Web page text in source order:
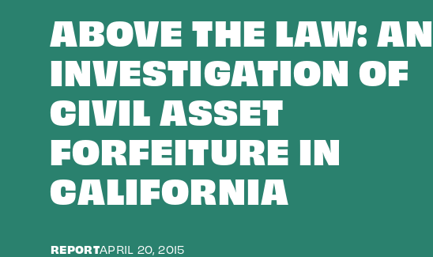
ABOVE THE LAW: AN
INVESTIGATION OF
CIVIL ASSET
FORFEITURE IN
CALIFORNIA
REPORTAPRIL 20, 2015